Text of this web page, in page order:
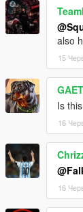
also
15
Is
16
16